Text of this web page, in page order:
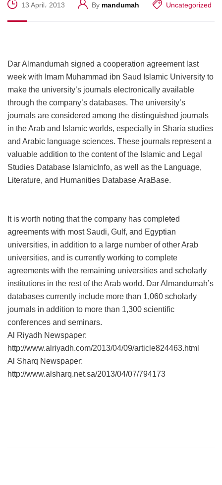
13 April، 2013 By mandumah Uncategorized
Dar Almandumah signed a cooperation agreement last
week with Imam Muhammad ibn Saud Islamic University to
make the university’s journals electronically available
through the company’s databases. The university’s
journals are considered among the distinguished journals
in the Arab and Islamic worlds, especially in Sharia studies
and Arabic language sciences. These journals represent a
valuable addition to the content of the Islamic and Legal
Studies Database IslamicInfo, as well as the Language,
Literature, and Humanities Database AraBase.
It is worth noting that the company has completed
agreements with most Saudi, Gulf, and Egyptian
universities, in addition to a large number of other Arab
universities, and is currently working to complete
agreements with the remaining universities and scholarly
institutions in the rest of the Arab world. Dar Almandumah’s
databases currently include more than 1,060 scholarly
journals in addition to more than 1,300 scientific
conferences and seminars.
Al Riyadh Newspaper:
http://www.alriyadh.com/2013/04/09/article824463.html
Al Sharq Newspaper:
http://www.alsharq.net.sa/2013/04/07/794173